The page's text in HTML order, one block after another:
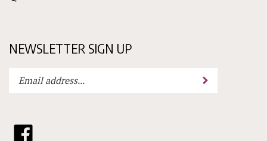
NEWSLETTER SIGN UP
your
subscribe
Like
Choklit